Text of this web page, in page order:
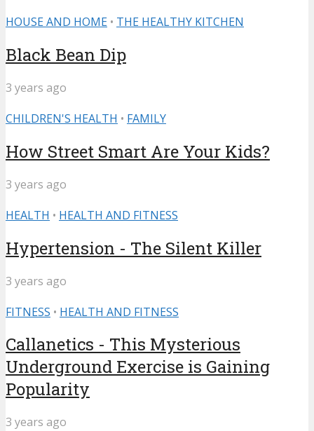
HOUSE AND HOME • THE HEALTHY KITCHEN
Black Bean Dip
3 years ago
CHILDREN'S HEALTH • FAMILY
How Street Smart Are Your Kids?
3 years ago
HEALTH • HEALTH AND FITNESS
Hypertension - The Silent Killer
3 years ago
FITNESS • HEALTH AND FITNESS
Callanetics - This Mysterious
Underground Exercise is Gaining
Popularity
3 years ago